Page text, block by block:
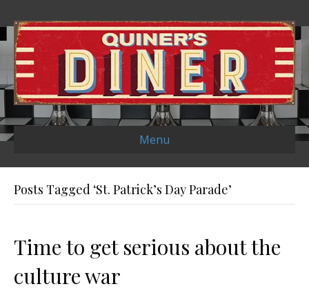
Menu
Posts Tagged ‘St. Patrick’s Day Parade’
Time to get serious about the
culture war